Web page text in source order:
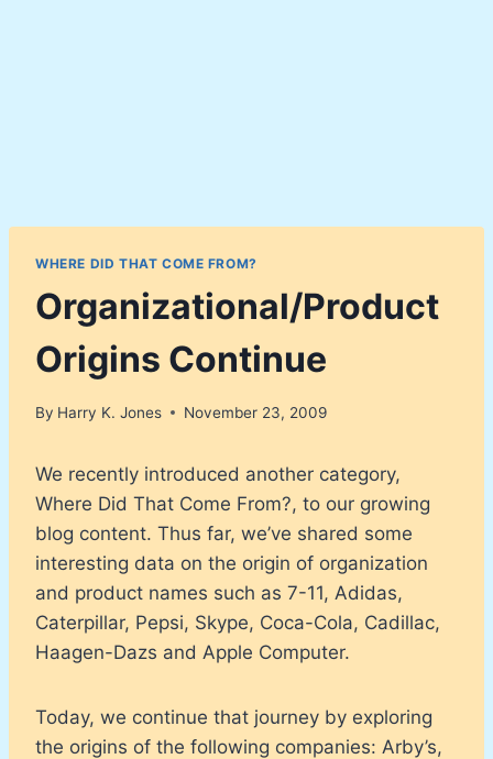
WHERE DID THAT COME FROM?
Organizational/Product
Origins Continue
By Harry K. Jones November 23, 2009
We recently introduced another category,
Where Did That Come From?, to our growing
blog content. Thus far, we’ve shared some
interesting data on the origin of organization
and product names such as 7-11, Adidas,
Caterpillar, Pepsi, Skype, Coca-Cola, Cadillac,
Haagen-Dazs and Apple Computer.
Today, we continue that journey by exploring
the origins of the following companies: Arby’s,